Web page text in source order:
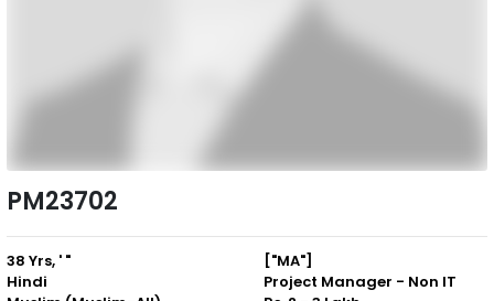
PM23702
38 Yrs, ' "
Hindi
["MA"]
Project Manager - Non IT